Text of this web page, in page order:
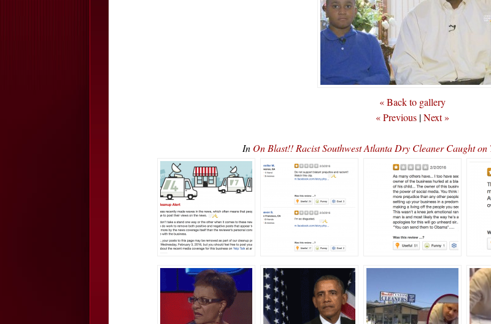
« Back to gallery
« Previous |Next »
In On Blast!! Racist Southwest Atlanta Dry Cleaner Caught